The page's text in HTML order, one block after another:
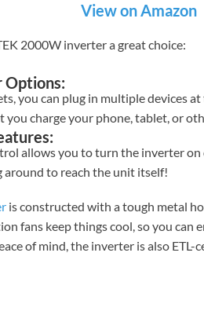
View on Amazon
2000W inverter a great choice:
Options:
you can plug in multiple devices
you charge your phone, tablet, or
allows you to turn the inverter
around to reach the unit itself!
is constructed with a tough metal
fans keep things cool, so you can
of mind, the inverter is also